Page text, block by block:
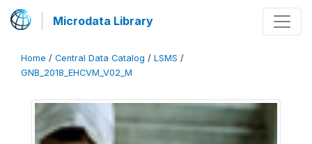
Microdata Library
Home / Central Data Catalog / LSMS /
GNB_2018_EHCVM_V02_M